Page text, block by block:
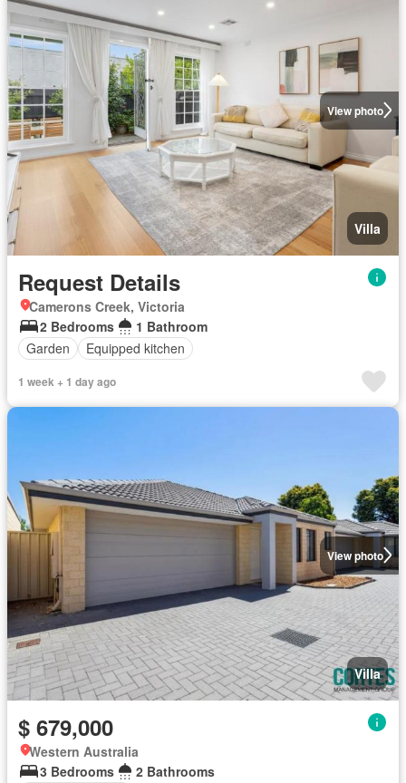
View photo
Villa
Request Details
Camerons Creek, Victoria
2 Bedrooms
1 Bathroom
Garden
Equipped kitchen
1 week + 1 day ago
View photo
Villa
$ 679,000
Western Australia
3 Bedrooms
2 Bathrooms